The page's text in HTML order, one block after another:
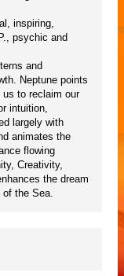
inspiring,
psychic and
and
Neptune points
to reclaim our
intuition,
largely with
animates the
flowing
Creativity,
the dream
the Sea.